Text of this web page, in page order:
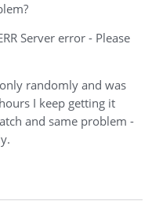
Server error - Please
randomly and was
I keep getting it
and same problem -